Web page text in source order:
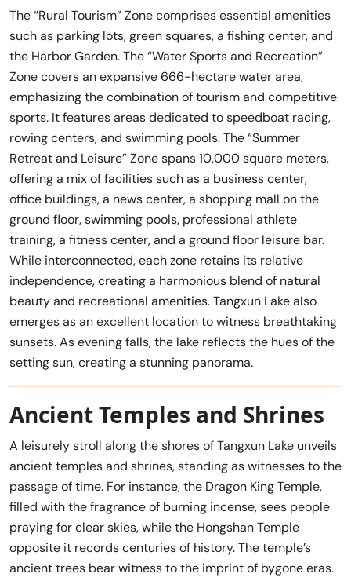
The “Rural Tourism” Zone comprises essential amenities
such as parking lots, green squares, a fishing center, and
the Harbor Garden. The “Water Sports and Recreation”
Zone covers an expansive 666-hectare water area,
emphasizing the combination of tourism and competitive
sports. It features areas dedicated to speedboat racing,
rowing centers, and swimming pools. The “Summer
Retreat and Leisure” Zone spans 10,000 square meters,
offering a mix of facilities such as a business center,
office buildings, a news center, a shopping mall on the
ground floor, swimming pools, professional athlete
training, a fitness center, and a ground floor leisure bar.
While interconnected, each zone retains its relative
independence, creating a harmonious blend of natural
beauty and recreational amenities. Tangxun Lake also
emerges as an excellent location to witness breathtaking
sunsets. As evening falls, the lake reflects the hues of the
setting sun, creating a stunning panorama.
Ancient Temples and Shrines
A leisurely stroll along the shores of Tangxun Lake unveils
ancient temples and shrines, standing as witnesses to the
passage of time. For instance, the Dragon King Temple,
filled with the fragrance of burning incense, sees people
praying for clear skies, while the Hongshan Temple
opposite it records centuries of history. The temple’s
ancient trees bear witness to the imprint of bygone eras.